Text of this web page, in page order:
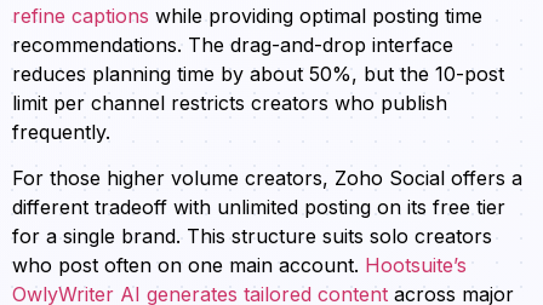
refine captions while providing optimal posting time
recommendations. The drag-and-drop interface
reduces planning time by about 50%, but the 10-post
limit per channel restricts creators who publish
frequently.
For those higher volume creators, Zoho Social offers a
different tradeoff with unlimited posting on its free tier
for a single brand. This structure suits solo creators
who post often on one main account. Hootsuite’s
OwlyWriter AI generates tailored content across major